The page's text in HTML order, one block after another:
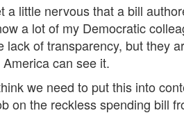
a little nervous that a bill
a lot of my Democratic
of transparency, but they
can see it.
we need to put this into
on the reckless spending bill